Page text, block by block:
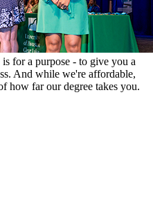
for a purpose - to give you a
And while we're affordable,
how far our degree takes you.